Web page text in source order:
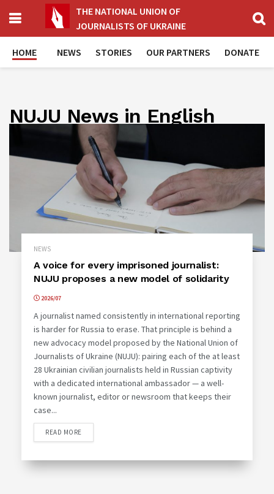
THE NATIONAL UNION OF
JOURNALISTS OF UKRAINE
HOME NEWS STORIES OUR PARTNERS DONATE
NUJU News in English
NEWS
A voice for every imprisoned journalist:
NUJU proposes a new model of solidarity
2026/07
A journalist named consistently in international reporting
is harder for Russia to erase. That principle is behind a
new advocacy model proposed by the National Union of
Journalists of Ukraine (NUJU): pairing each of the at least
28 Ukrainian civilian journalists held in Russian captivity
with a dedicated international ambassador — a well-
known journalist, editor or newsroom that keeps their
case...
READ MORE